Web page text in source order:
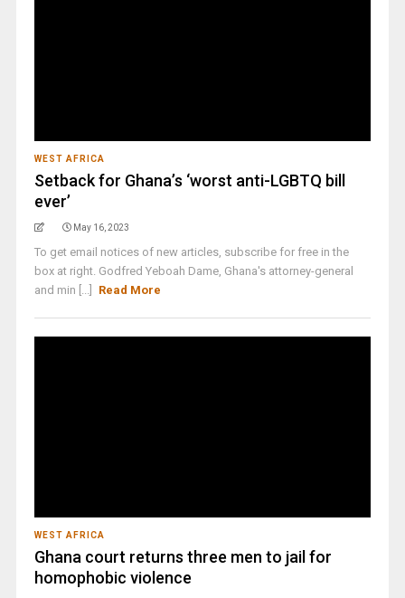
WEST AFRICA
Setback for Ghana’s ‘worst anti-LGBTQ bill
ever’
May 16, 2023
To get email notices of new articles, subscribe for free in the
box at right. Godfred Yeboah Dame, Ghana's attorney-general
and min [...]
Read More
WEST AFRICA
Ghana court returns three men to jail for
homophobic violence